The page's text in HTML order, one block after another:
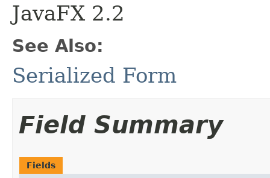
JavaFX 2.2
See Also:
Serialized Form
Field Summary
Fields